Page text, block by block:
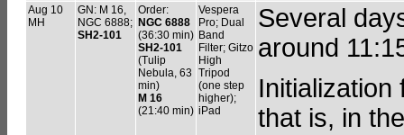
Aug 10
MH
GN: M 16,
NGC 6888;
SH2-101
Order:
NGC 6888
(36:30 min)
SH2-101
(Tulip
Nebula, 63
min)
M 16
(21:40 min)
Vespera
Pro; Dual
Band
Filter; Gitzo
High
Tripod
(one step
higher);
iPad
Several
around
Initialization
that is, in